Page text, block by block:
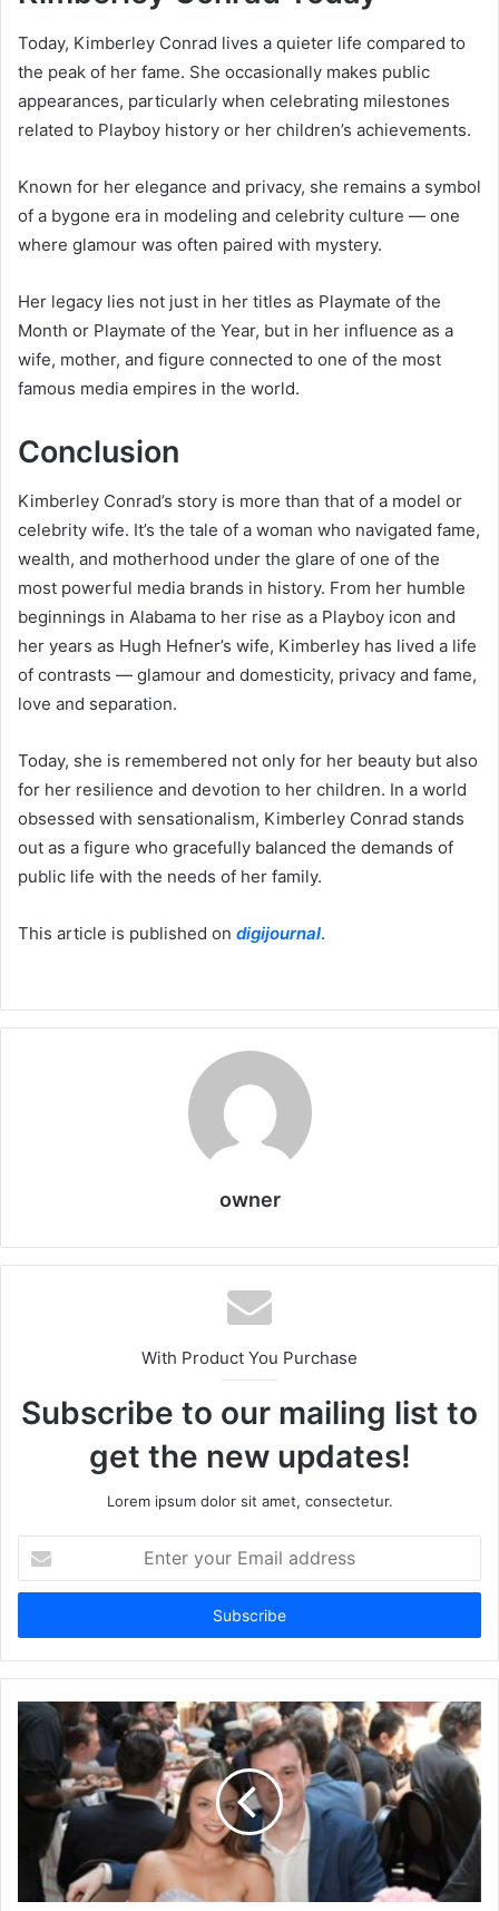
Today, Kimberley Conrad lives a quieter life compared to
the peak of her fame. She occasionally makes public
appearances, particularly when celebrating milestones
related to Playboy history or her children’s achievements.
Known for her elegance and privacy, she remains a symbol
of a bygone era in modeling and celebrity culture — one
where glamour was often paired with mystery.
Her legacy lies not just in her titles as Playmate of the
Month or Playmate of the Year, but in her influence as a
wife, mother, and figure connected to one of the most
famous media empires in the world.
Conclusion
Kimberley Conrad’s story is more than that of a model or
celebrity wife. It’s the tale of a woman who navigated fame,
wealth, and motherhood under the glare of one of the
most powerful media brands in history. From her humble
beginnings in Alabama to her rise as a Playboy icon and
her years as Hugh Hefner’s wife, Kimberley has lived a life
of contrasts — glamour and domesticity, privacy and fame,
love and separation.
Today, she is remembered not only for her beauty but also
for her resilience and devotion to her children. In a world
obsessed with sensationalism, Kimberley Conrad stands
out as a figure who gracefully balanced the demands of
public life with the needs of her family.
This article is published on digijournal.
owner
With Product You Purchase
Subscribe to our mailing list to
get the new updates!
Lorem ipsum dolor sit amet, consectetur.
your
Email